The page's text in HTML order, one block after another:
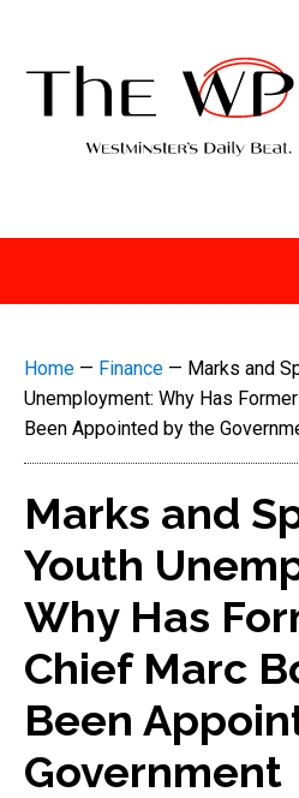
Home — Finance — Marks and
Unemployment: Why Has
Been Appointed by the
Marks and
Youth
Why Has
Chief Marc
Been
Government